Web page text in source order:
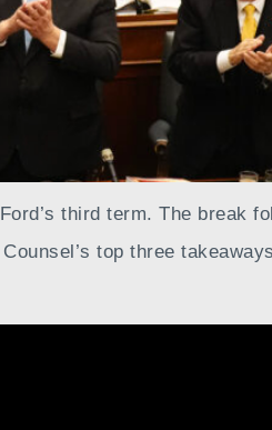
third term. The break
top three